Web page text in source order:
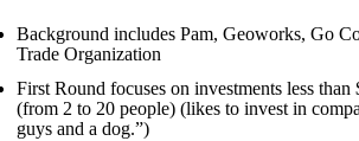
Background includes Pam, Geoworks, Go
Trade Organization
First Round focuses on investments less
(from 2 to 20 people) (likes to invest in
guys and a dog.”)